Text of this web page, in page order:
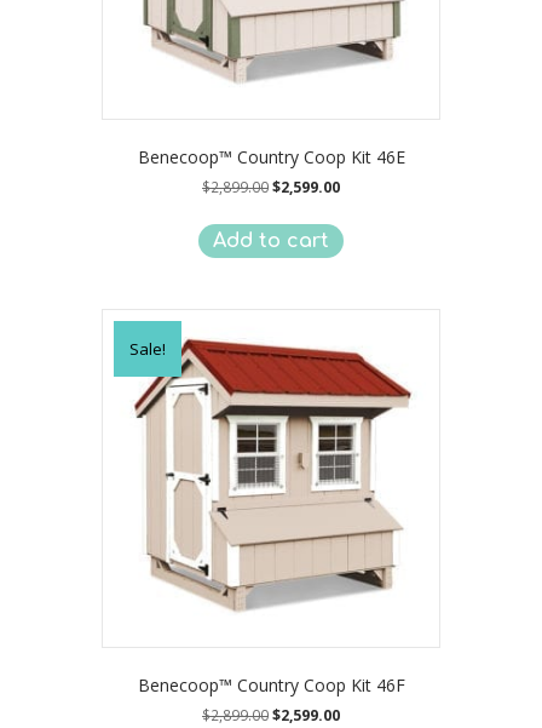
Benecoop™ Country Coop Kit 46E
$2,899.00Original
was:
$2,899.00.
$2,599.00Current
is:
$2,599.00.
Add to cart
Sale!
Benecoop™ Country Coop Kit 46F
$2,899.00Original
$2,599.00Current